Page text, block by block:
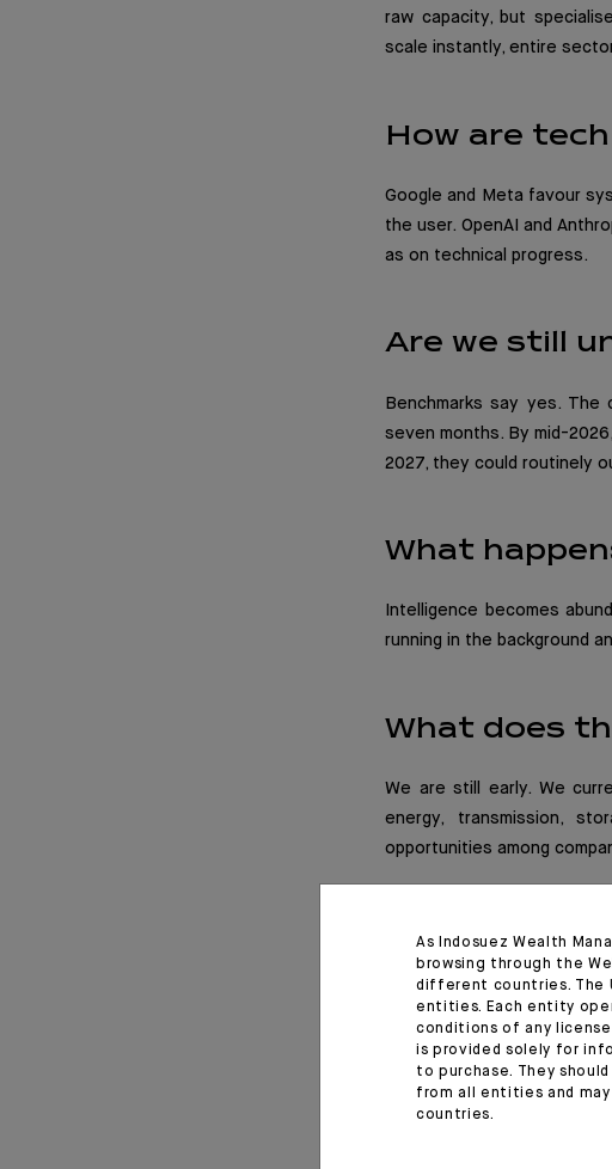
raw capacity, but
scale instantly, entire
How are
Google and Meta favour
the user. OpenAI and
as on technical progress.
Are we still
Benchmarks say yes. The
seven months. By mid-
2027, they could routinely
What
Intelligence becomes
running in the background
What does
We are still early. We
energy, transmission,
opportunities among
As Indosuez Wealth
browsing through the
different countries. The
entities. Each entity
conditions of any
is provided solely for
to purchase. They
from all entities and
countries.